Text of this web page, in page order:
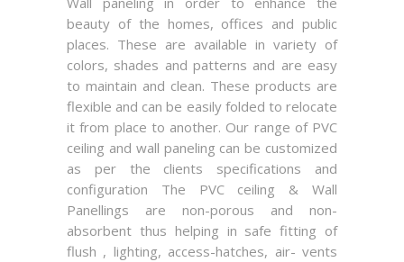
beauty of the homes, offices and public
places. These are available in variety of
colors, shades and patterns and are easy
to maintain and clean. These products are
flexible and can be easily folded to relocate
it from place to another. Our range of PVC
ceiling and wall paneling can be customized
as per the clients specifications and
configuration The PVC ceiling & Wall
Panellings are non-porous and non-
absorbent thus helping in safe fitting of
flush , lighting, access-hatches, air- vents